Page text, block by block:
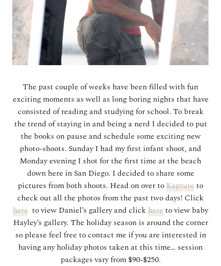
The past couple of weeks have been filled with fun
exciting moments as well as long boring nights that have
consisted of reading and studying for school. To break
the trend of staying in and being a nerd I decided to put
the books on pause and schedule some exciting new
photo-shoots. Sunday I had my first infant shoot, and
Monday evening I shot for the first time at the beach
down here in San Diego. I decided to share some
pictures from both shoots. Head on over to Kapture to
check out all the photos from the past two days! Click
here to view Daniel’s gallery and click here to view baby
Hayley’s gallery. The holiday season is around the corner
so please feel free to contact me if you are interested in
having any holiday photos taken at this time… session
packages vary from $90-$250.